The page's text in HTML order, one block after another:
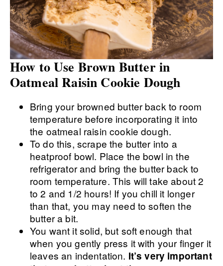
How to Use Brown Butter in
Oatmeal Raisin Cookie Dough
Bring your browned butter back to room
temperature before incorporating it into
the oatmeal raisin cookie dough.
To do this, scrape the butter into a
heatproof bowl. Place the bowl in the
refrigerator and bring the butter back to
room temperature. This will take about 2
to 2 and 1/2 hours! If you chill it longer
than that, you may need to soften the
butter a bit.
You want it solid, but soft enough that
when you gently press it with your finger it
leaves an indentation. It’s very important